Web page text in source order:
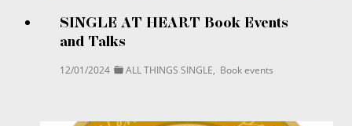
SINGLE AT HEART Book Events
and Talks
12/01/2024 ALL THINGS SINGLE, Book events